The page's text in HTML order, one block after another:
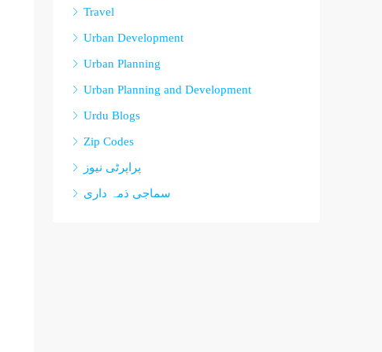
Travel
Urban Development
Urban Planning
Urban Planning and Development
Urdu Blogs
Zip Codes
پراپرٹی نیوز
سماجی ذمہ داری